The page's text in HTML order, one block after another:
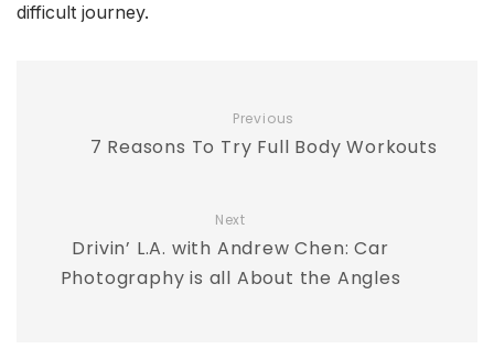
difficult journey.
Previous
7 Reasons To Try Full Body Workouts
Next
Drivin’ L.A. with Andrew Chen: Car
Photography is all About the Angles